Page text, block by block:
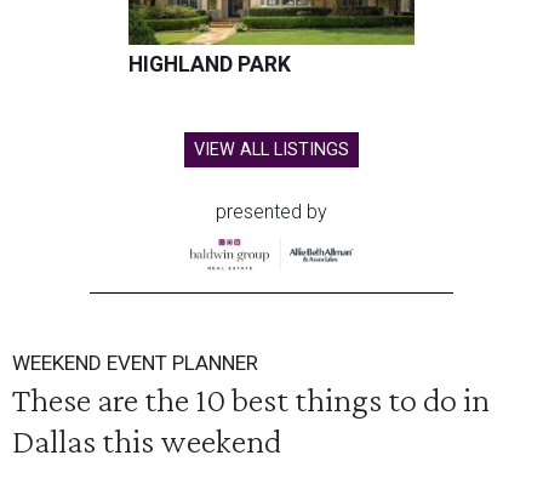
HIGHLAND PARK
VIEW ALL LISTINGS
presented by
WEEKEND EVENT PLANNER
These are the 10 best things to do in
Dallas this weekend